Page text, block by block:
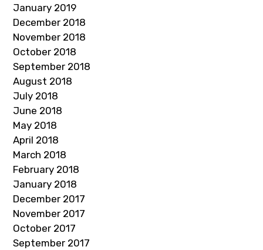
January 2019
December 2018
November 2018
October 2018
September 2018
August 2018
July 2018
June 2018
May 2018
April 2018
March 2018
February 2018
January 2018
December 2017
November 2017
October 2017
September 2017